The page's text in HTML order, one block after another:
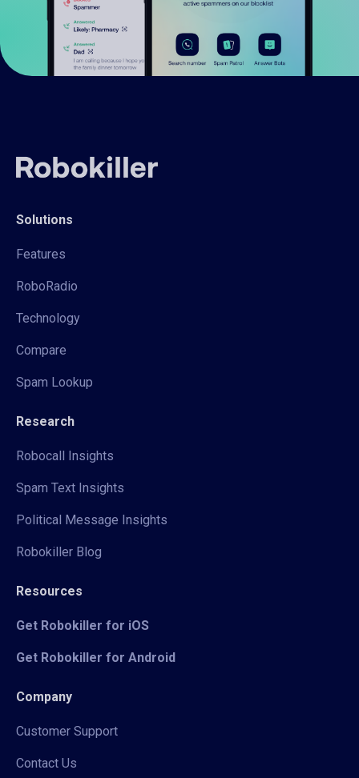
Solutions
Features
RoboRadio
Technology
Compare
Spam Lookup
Research
Robocall Insights
Spam Text Insights
Political Message Insights
Robokiller Blog
Resources
Get Robokiller for iOS
Get Robokiller for Android
Company
Customer Support
Contact Us